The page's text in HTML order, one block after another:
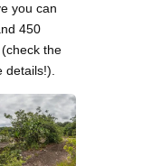
you can
450
the